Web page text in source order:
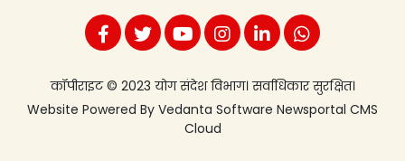
कॉपीराइट © 2023 योग संदेश विभाग। सर्वाधिकार सुरक्षित।
Website Powered By Vedanta Software Newsportal CMS
Cloud